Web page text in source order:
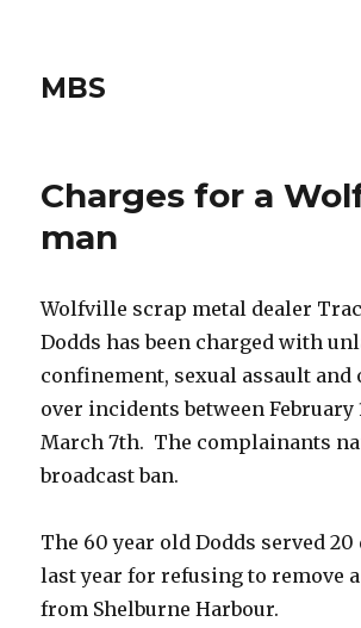
MBS
Charges for a
man
Wolfville scrap metal dealer
Dodds has been charged with
confinement, sexual assault and
over incidents between February
March 7th. The complainants
broadcast ban.
The 60 year old Dodds served
last year for refusing to remove
from Shelburne Harbour.